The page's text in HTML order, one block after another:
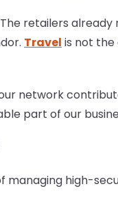
retailers already
Travel is not
network
part of our
managing high-